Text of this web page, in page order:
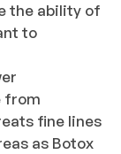
the ability of
to
from
fine lines
as Botox